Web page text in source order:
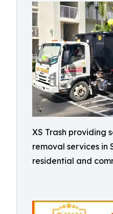
XS Trash providing
removal services in
residential and